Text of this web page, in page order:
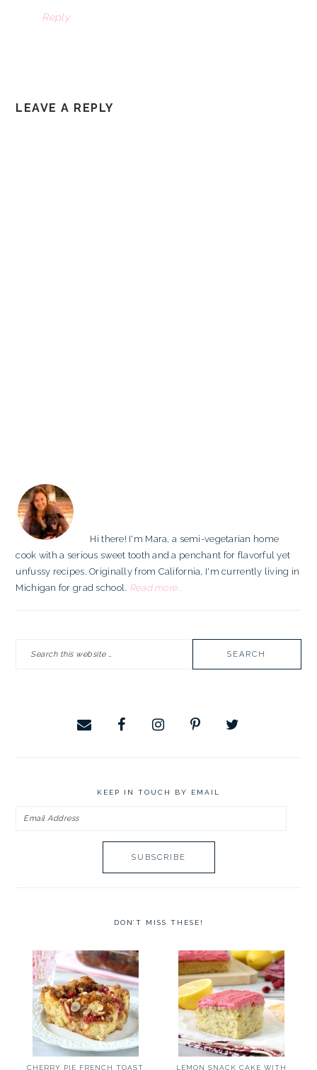
Reply
LEAVE A REPLY
PRIMARY
SIDEBAR
Hi there! I'm Mara, a semi-vegetarian home
cook with a serious sweet tooth and a penchant for flavorful yet
unfussy recipes. Originally from California, I'm currently living in
Michigan for grad school. Read more...
KEEP IN TOUCH BY EMAIL
Email
DON’T MISS THESE!
CHERRY PIE FRENCH TOAST LEMON SNACK CAKE WITH